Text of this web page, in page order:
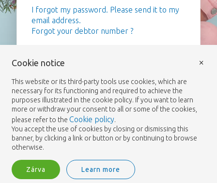
I forgot my password. Please send it to my
email address.
Forgot your debtor number ?
Cookie notice
This website or its third-party tools use cookies, which are
necessary for its functioning and required to achieve the
purposes illustrated in the cookie policy. If you want to learn
more or withdraw your consent to all or some of the cookies,
please refer to the Cookie policy.
You accept the use of cookies by closing or dismissing this
banner, by clicking a link or button or by continuing to browse
otherwise.
Zárva Learn more
×